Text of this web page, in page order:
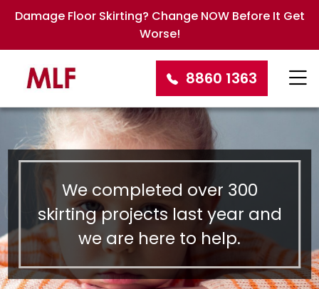
Damage Floor Skirting? Change NOW Before It Get
Worse!
8860 1363
We completed over 300
skirting projects last year and
we are here to help.